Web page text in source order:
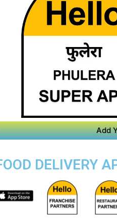
Add
DELIVERY